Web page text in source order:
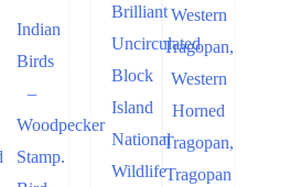
Indian
Birds
–
Woodpecker
Stamp.
Brilliant
Uncirculated
Block
Island
National
Wildlife